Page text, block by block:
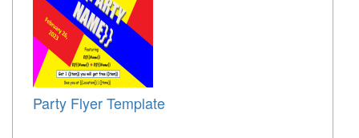
Party Flyer Template